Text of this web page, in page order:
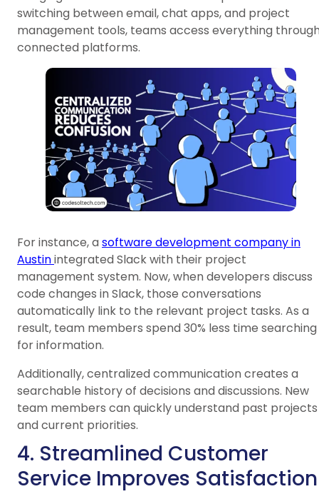
switching between email, chat apps, and project
management tools, teams access everything
connected platforms.
For instance, asoftware development company in
Austinintegrated Slack with their project
management system. Now, when developers discuss
code changes in Slack, those conversations
automatically link to the relevant project tasks. As a
result, team members spend 30% less time searching
for information.
Additionally, centralized communication creates a
searchable history of decisions and discussions. New
team members can quickly understand past projects
and current priorities.
4. Streamlined Customer
Service Improves Satisfaction